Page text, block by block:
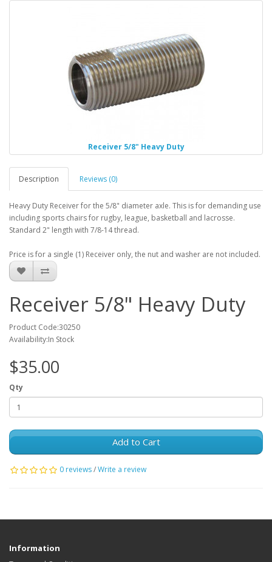
Receiver 5/8" Heavy Duty
Description Reviews (0)
Heavy Duty Receiver for the 5/8" diameter axle. This is for demanding use
including sports chairs for rugby, league, basketball and lacrosse.
Standard 2" length with 7/8-14 thread.
Price is for a single (1) Receiver only, the nut and washer are not included.
Receiver 5/8" Heavy Duty
Product Code:30250
Availability:In Stock
$35.00
Qty
Add to Cart
0 reviews/Write a review
Information